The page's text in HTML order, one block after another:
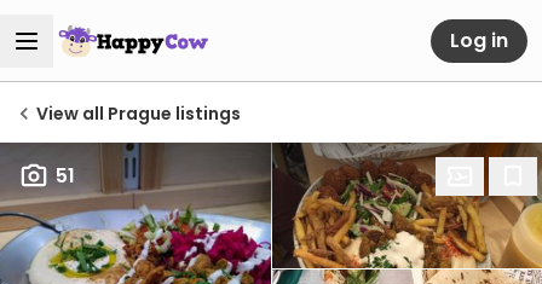
Log in
View all Prague listings
51